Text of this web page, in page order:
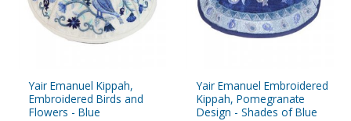
Yair Emanuel Kippah,
Embroidered Birds and
Flowers - Blue
Yair Emanuel Embroidered
Kippah, Pomegranate
Design - Shades of Blue